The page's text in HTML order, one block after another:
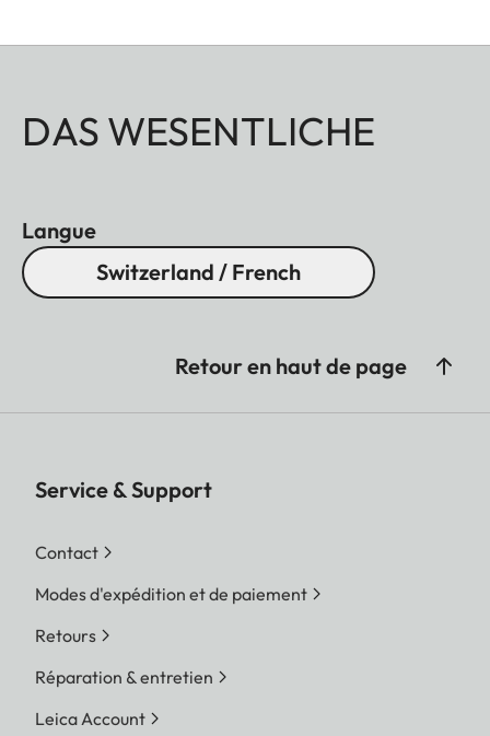
DAS WESENTLICHE
Langue
Switzerland / French
Retour en haut de page
Service & Support
Contact
Modes d'expédition et de paiement
Retours
Réparation & entretien
Leica Account